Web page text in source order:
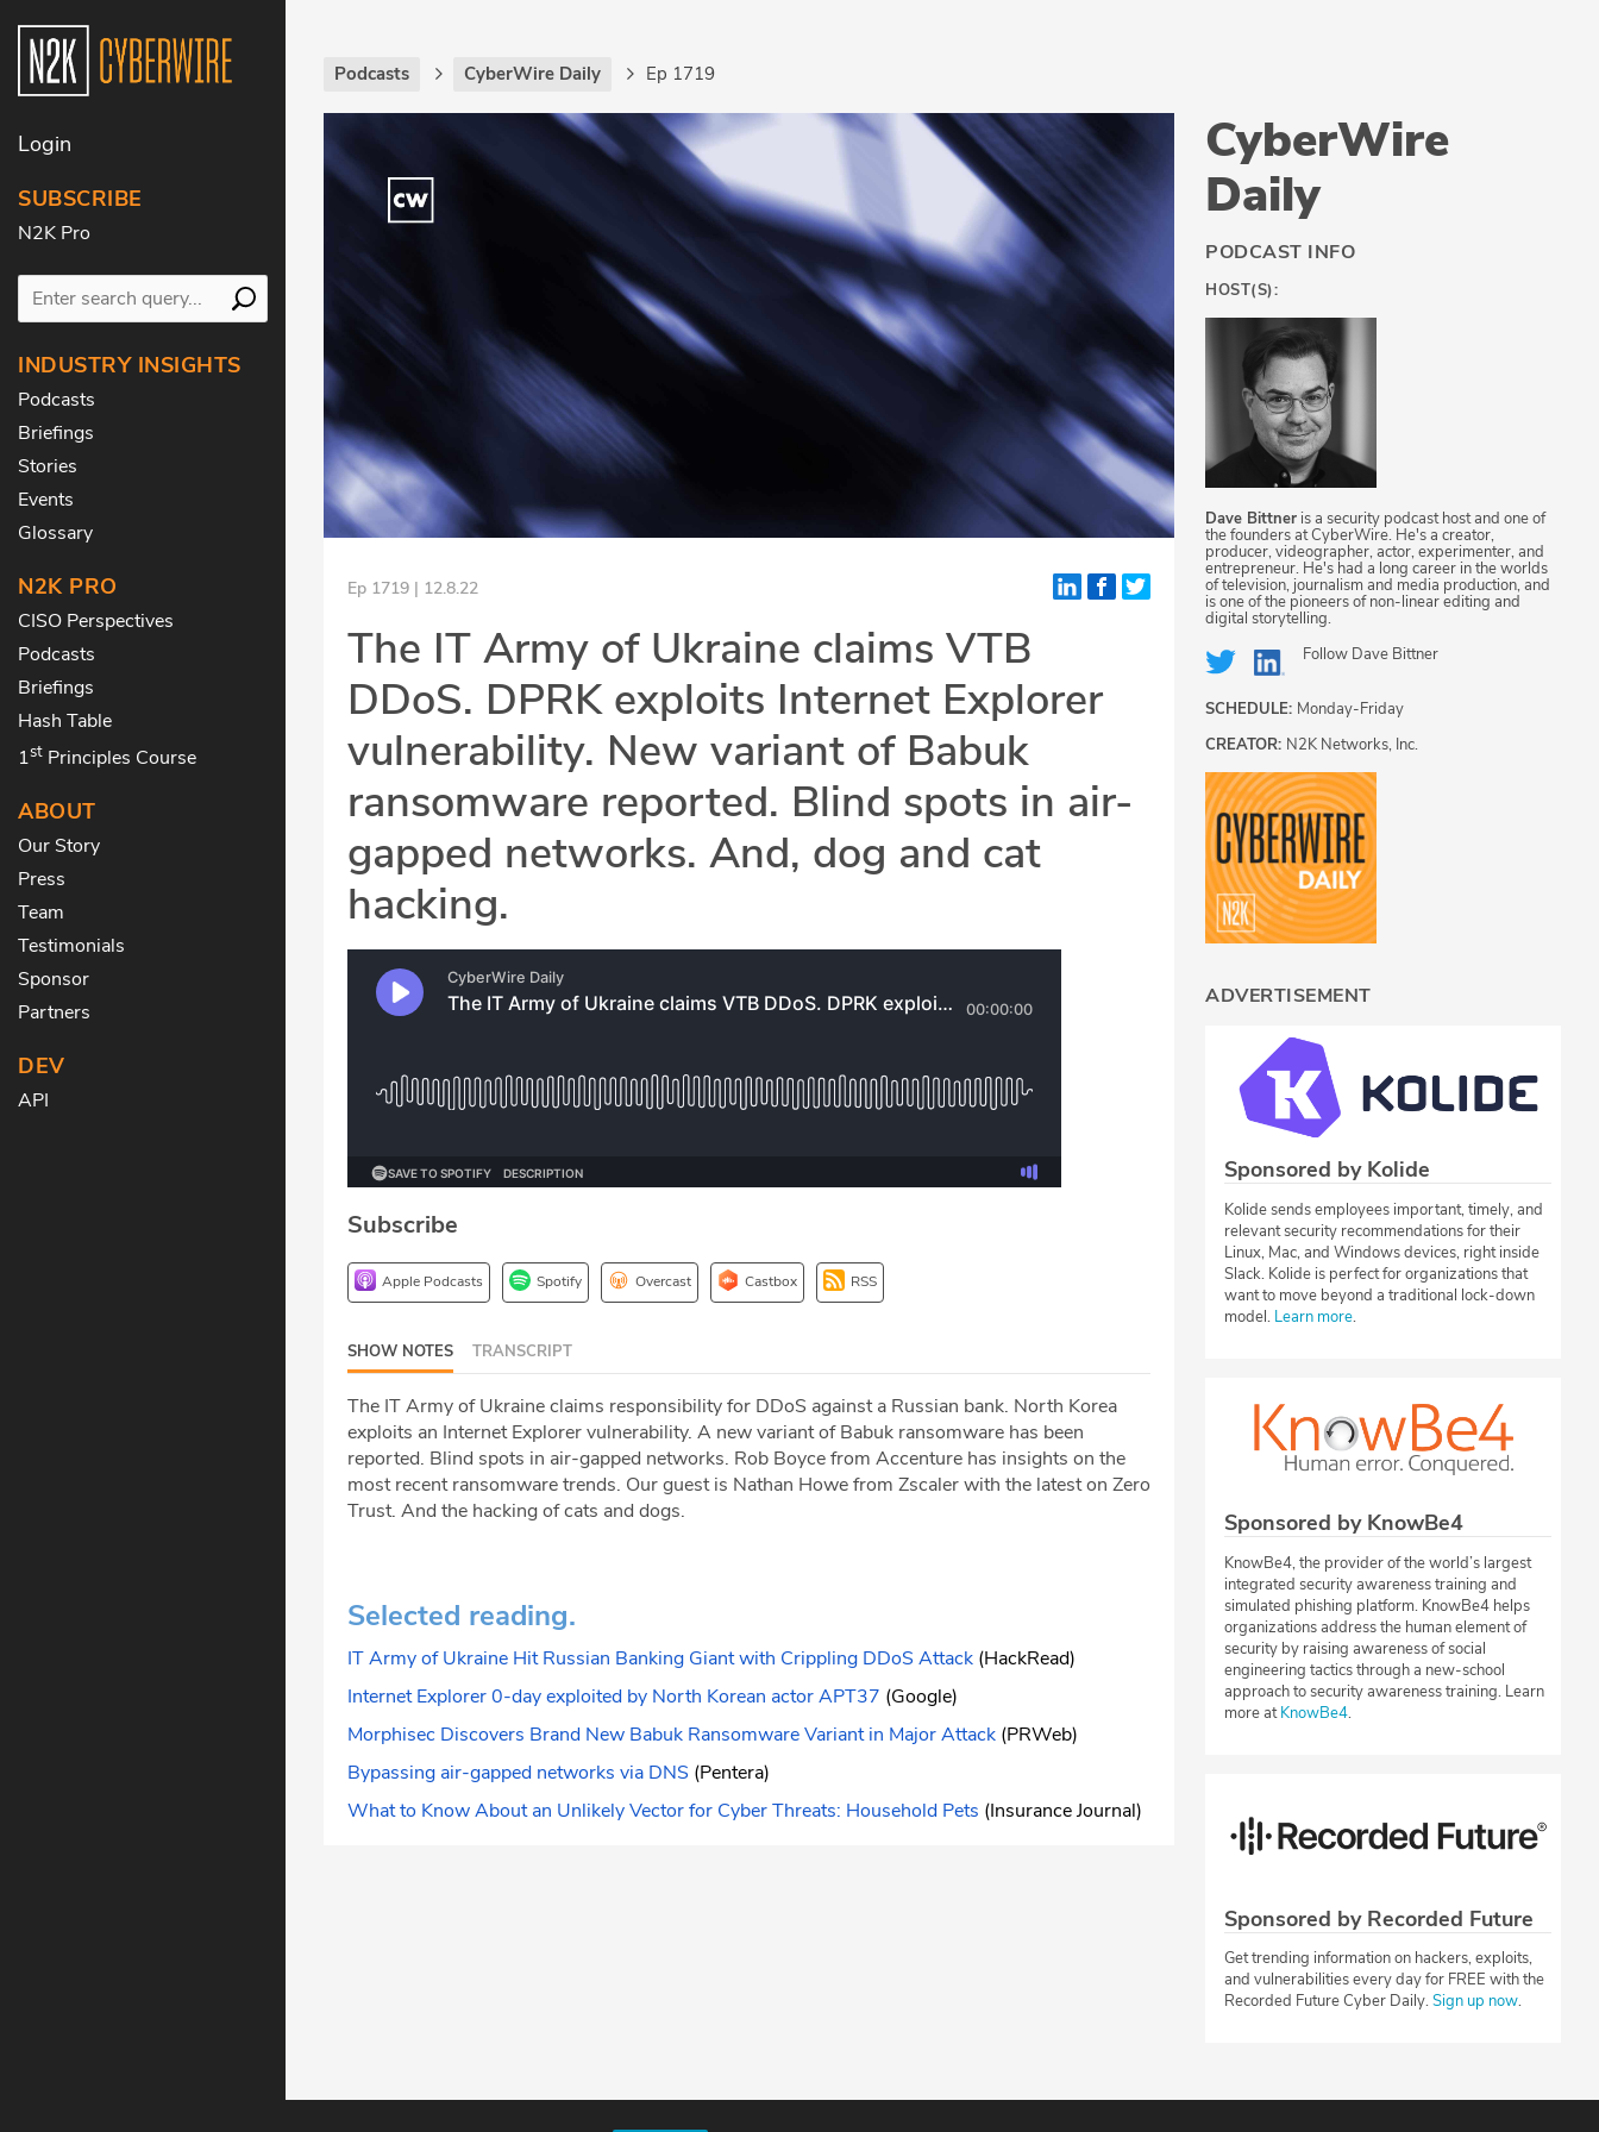
Login
SUBSCRIBE
N2K Pro
INDUSTRY INSIGHTS
Podcasts
Briefings
Stories
Events
Glossary
N2K PRO
CISO Perspectives
Podcasts
Briefings
Hash Table
1st Principles Course
ABOUT
Our Story
Press
Team
Testimonials
Sponsor
Partners
DEV
API
Podcasts CyberWire Daily Ep 1719
Ep 1719 | 12.8.22
The IT Army of Ukraine claims VTB
DDoS. DPRK exploits Internet Explorer
vulnerability. New variant of Babuk
ransomware reported. Blind spots in air-
gapped networks. And, dog and cat
hacking.
Subscribe
Apple Podcasts Spotify Overcast Castbox RSS
SHOW NOTES TRANSCRIPT
The IT Army of Ukraine claims responsibility for DDoS against a Russian bank. North Korea
exploits an Internet Explorer vulnerability. A new variant of Babuk ransomware has been
reported. Blind spots in air-gapped networks. Rob Boyce from Accenture has insights on the
most recent ransomware trends. Our guest is Nathan Howe from Zscaler with the latest on Zero
Trust. And the hacking of cats and dogs.
Selected reading.
IT Army of Ukraine Hit Russian Banking Giant with Crippling DDoS Attack (HackRead)
Internet Explorer 0-day exploited by North Korean actor APT37 (Google)
Morphisec Discovers Brand New Babuk Ransomware Variant in Major Attack (PRWeb)
Bypassing air-gapped networks via DNS (Pentera)
What to Know About an Unlikely Vector for Cyber Threats: Household Pets (Insurance Journal)
CyberWire
Daily
PODCAST INFO
HOST(S):
Dave Bittner is a security podcast host and one of
the founders at CyberWire. He's a creator,
producer, videographer, actor, experimenter, and
entrepreneur. He's had a long career in the worlds
of television, journalism and media production, and
is one of the pioneers of non-linear editing and
digital storytelling.
Follow Dave Bittner
SCHEDULE: Monday-Friday
CREATOR: N2K Networks, Inc.
ADVERTISEMENT
Sponsored by Kolide
Kolide sends employees important, timely, and
relevant security recommendations for their
Linux, Mac, and Windows devices, right inside
Slack. Kolide is perfect for organizations that
want to move beyond a traditional lock-down
model. Learn more.
Sponsored by KnowBe4
KnowBe4, the provider of the world’s largest
integrated security awareness training and
simulated phishing platform. KnowBe4 helps
organizations address the human element of
security by raising awareness of social
engineering tactics through a new-school
approach to security awareness training. Learn
more atKnowBe4.
Sponsored by Recorded Future
Get trending information on hackers, exploits,
and vulnerabilities every day for FREE with the
Recorded Future Cyber Daily.Sign up now.